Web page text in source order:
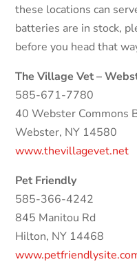
these locations can
batteries are in stock,
before you head that
The Village Vet –
585-671-7780
40 Webster Commons
Webster, NY 14580
www.thevillagevet.net
Pet Friendly
585-366-4242
845 Manitou Rd
Hilton, NY 14468